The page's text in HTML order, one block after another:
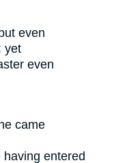
even
yet
even
came
entered